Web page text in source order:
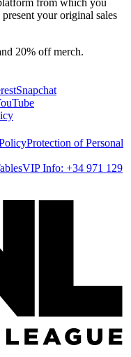
your original sales
20% off merch.
Snapchat
Protection of Personal
VIP Info: +34 971 129